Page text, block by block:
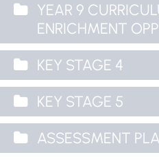
YEAR 9
ENRICHMENT
KEY STAGE 4
KEY STAGE 5
ASSESSMENT